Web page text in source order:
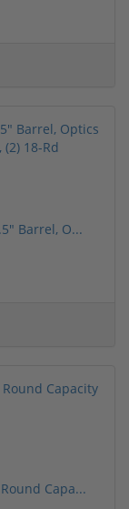
Barrel, O...
Capa...